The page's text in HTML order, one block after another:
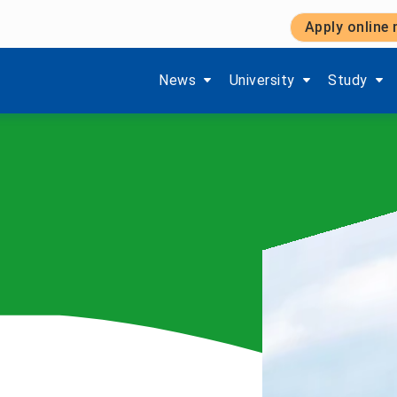
Apply online
News
Show submenu items of 'Aktuelles'
University
Show submenu items of
Study
Show